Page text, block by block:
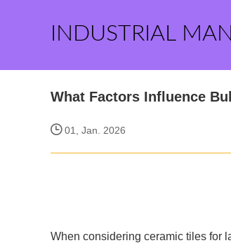
INDUSTRIAL
What Factors Influence
01, Jan. 2026
When considering ceramic tiles for